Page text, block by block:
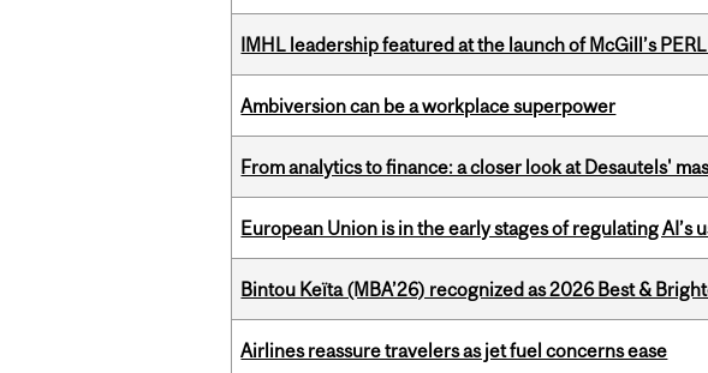
IMHL leadership featured at the launch of McGill’s
Ambiversion can be a workplace superpower
From analytics to finance: a closer look at Desautels'
European Union is in the early stages of regulating AI’s
Bintou Keïta (MBA’26) recognized as 2026 Best &
Airlines reassure travelers as jet fuel concerns ease